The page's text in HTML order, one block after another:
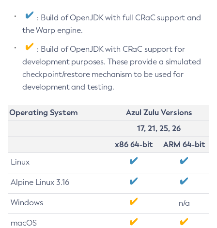
: Build of OpenJDK with full CRaC support and
the Warp engine.
: Build of OpenJDK with CRaC support for
development purposes. These provide a simulated
checkpoint/restore mechanism to be used for
development and testing.
Operating System
Azul Zulu Versions
17, 21, 25, 26
x86 64-bit
ARM 64-bit
Linux
Alpine Linux 3.16
Windows n/a
macOS